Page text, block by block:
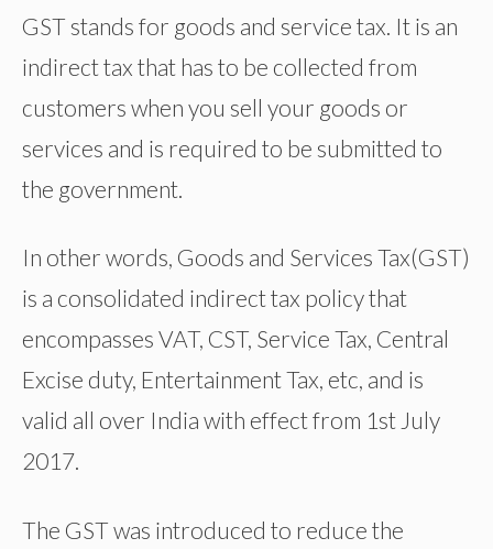
GST stands for goods and service tax. It is an
indirect tax that has to be collected from
customers when you sell your goods or
services and is required to be submitted to
the government.
In other words, Goods and Services Tax(GST)
is a consolidated indirect tax policy that
encompasses VAT, CST, Service Tax, Central
Excise duty, Entertainment Tax, etc, and is
valid all over India with effect from 1st July
2017.
The GST was introduced to reduce the